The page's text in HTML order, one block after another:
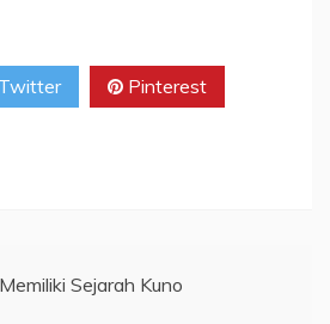
Twitter Pinterest
Sejarah Kuno